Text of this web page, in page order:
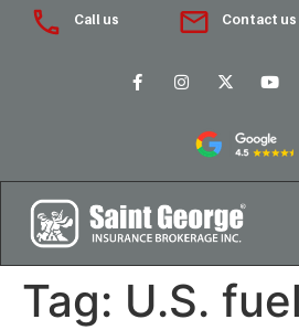
Call us Contact us
Tag: U.S.